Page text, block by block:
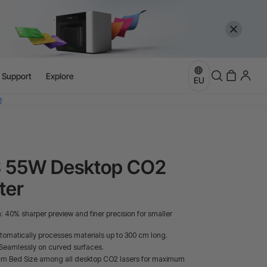
Support Explore EU
55W Desktop CO2
40% sharper preview and finer precision for smaller
processes materials up to 300 cm long.
on curved surfaces.
Bed Size among all desktop CO2 lasers for maximum